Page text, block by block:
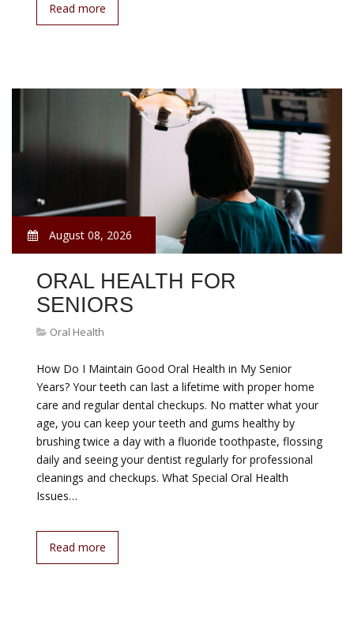
Read more
August 08, 2026
ORAL HEALTH FOR
SENIORS
Oral Health
How Do I Maintain Good Oral Health in My Senior
Years? Your teeth can last a lifetime with proper home
care and regular dental checkups. No matter what your
age, you can keep your teeth and gums healthy by
brushing twice a day with a fluoride toothpaste, flossing
daily and seeing your dentist regularly for professional
cleanings and checkups. What Special Oral Health
Issues…
Read more